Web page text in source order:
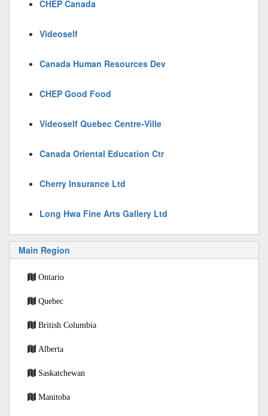
CHEP Canada
Videoself
Canada Human Resources Dev
CHEP Good Food
Videoself Quebec Centre-Ville
Canada Oriental Education Ctr
Cherry Insurance Ltd
Long Hwa Fine Arts Gallery Ltd
Main Region
Ontario
Quebec
British Columbia
Alberta
Saskatchewan
Manitoba